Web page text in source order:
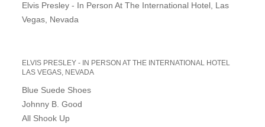
Elvis Presley - In Person At The International Hotel, Las
Vegas, Nevada
ELVIS PRESLEY - IN PERSON AT THE INTERNATIONAL HOTEL
LAS VEGAS, NEVADA
Blue Suede Shoes
Johnny B. Good
All Shook Up